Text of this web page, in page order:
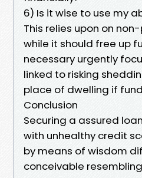
6) Is it wise to use my
This relies upon on
while it should free up
necessary urgently
linked to risking
place of dwelling if
Conclusion
Securing a assured
with unhealthy credit
by means of wisdom
conceivable